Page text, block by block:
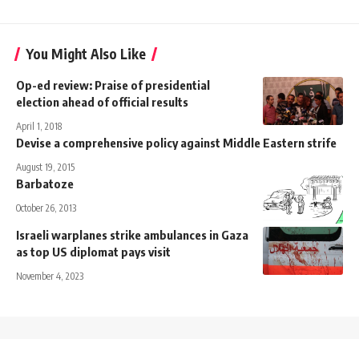
You Might Also Like
Op-ed review: Praise of presidential
election ahead of official results
April 1, 2018
Devise a comprehensive policy against Middle Eastern strife
August 19, 2015
Barbatoze
October 26, 2013
Israeli warplanes strike ambulances in Gaza
as top US diplomat pays visit
November 4, 2023